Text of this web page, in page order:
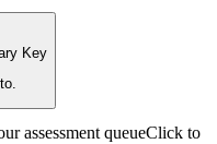
Key
assessment queueClick to